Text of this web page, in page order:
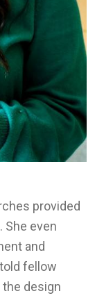
provided
She even
and
fellow
design